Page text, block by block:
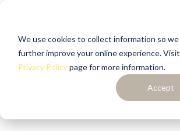
We use cookies to collect information so we
further improve your online experience.
Privacy Policypage for more information.
Accept